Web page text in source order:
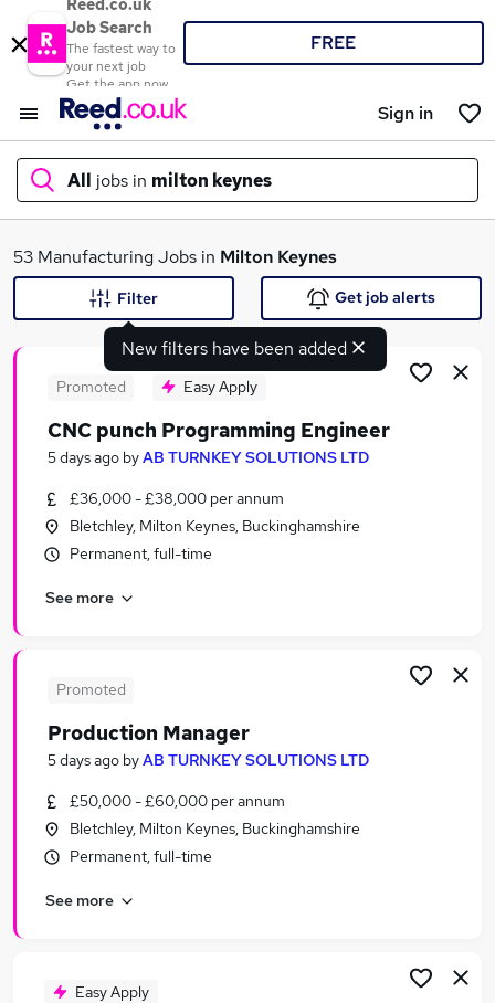
Reed.co.uk
Job Search
The fastest way to
your next job
Get the app now
FREE
Sign in
All jobs in milton keynes
What
Search jobs
Similar searches:
Manufacturing Jobs in Milton Keynes
Manufacturing Jobs in Aylesbury
53 Manufacturing Jobs in Milton Keynes
New filters have been added
Filter Get job alerts
Promoted Easy Apply
CNC punch Programming Engineer
5 days ago byAB TURNKEY SOLUTIONS LTD
£36,000 - £38,000 per annum
Bletchley, Milton Keynes, Buckinghamshire
Permanent, full-time
See more
Promoted
Production Manager
5 days ago byAB TURNKEY SOLUTIONS LTD
£50,000 - £60,000 per annum
Bletchley, Milton Keynes, Buckinghamshire
Permanent, full-time
See more
Easy Apply